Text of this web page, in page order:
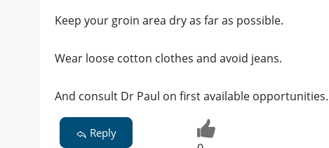
Keep your groin area dry as far as possible.
Wear loose cotton clothes and avoid jeans.
And consult Dr Paul on first available opportunities.
Reply